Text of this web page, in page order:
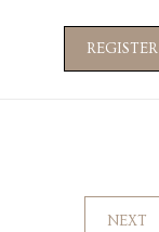
REGISTER
NEXT